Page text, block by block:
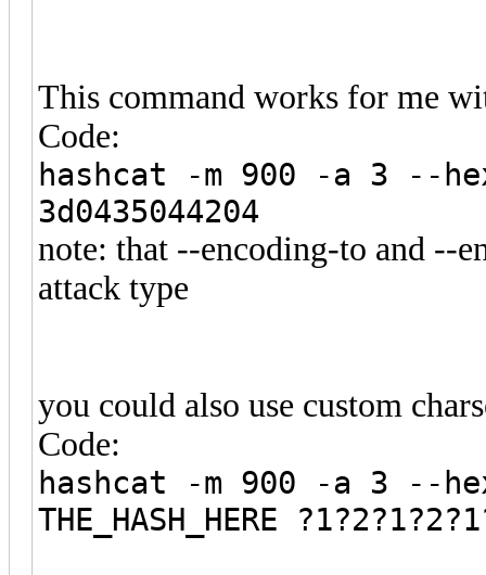
This command works for me
Code:
hashcat -m 900 -a 3 --hex-
3d0435044204
note: that --encoding-to and --
attack type
you could also use custom
Code:
hashcat -m 900 -a 3 --
THE_HASH_HERE